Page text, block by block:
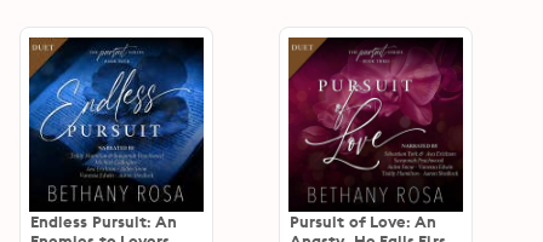
Endless Pursuit: An
Pursuit of Love: An